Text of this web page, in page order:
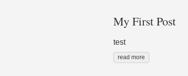
My First Post
test
read more